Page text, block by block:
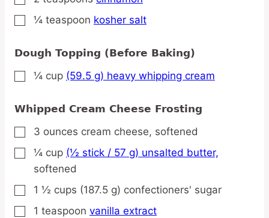
▢
¼ teaspoon kosher salt
Dough Topping (Before Baking)
▢
¼ cup (59.5 g) heavy whipping cream
Whipped Cream Cheese Frosting
▢
3 ounces cream cheese, softened
▢
¼ cup (½ stick / 57 g) unsalted butter,
softened
▢
1 ½ cups (187.5 g) confectioners' sugar
▢
1 teaspoon vanilla extract